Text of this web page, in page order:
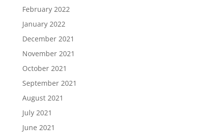
February 2022
January 2022
December 2021
November 2021
October 2021
September 2021
August 2021
July 2021
June 2021